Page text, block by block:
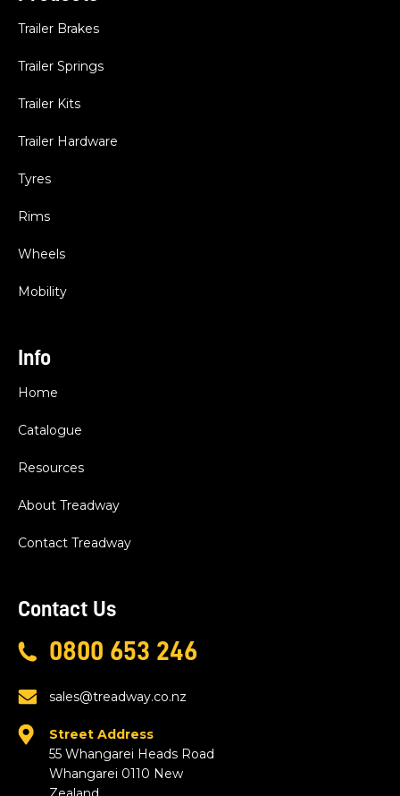
Trailer Brakes
Trailer Springs
Trailer Kits
Trailer Hardware
Tyres
Rims
Wheels
Mobility
Info
Home
Catalogue
Resources
About Treadway
Contact Treadway
Contact Us
0800 653 246
sales@treadway.co.nz
Street Address
55 Whangarei Heads Road
Whangarei 0110 New